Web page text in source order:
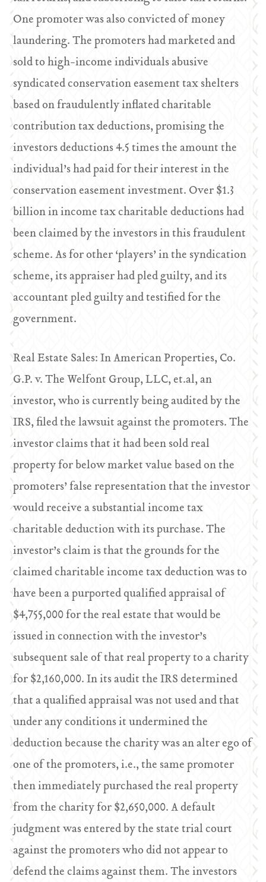
One promoter was also convicted of money
laundering. The promoters had marketed and
sold to high-income individuals abusive
syndicated conservation easement tax shelters
based on fraudulently inflated charitable
contribution tax deductions, promising the
investors deductions 4.5 times the amount the
individual’s had paid for their interest in the
conservation easement investment. Over $1.3
billion in income tax charitable deductions had
been claimed by the investors in this fraudulent
scheme. As for other ‘players’ in the syndication
scheme, its appraiser had pled guilty, and its
accountant pled guilty and testified for the
government.
Real Estate Sales: In American Properties, Co.
G.P. v. The Welfont Group, LLC, et.al, an
investor, who is currently being audited by the
IRS, filed the lawsuit against the promoters. The
investor claims that it had been sold real
property for below market value based on the
promoters’ false representation that the investor
would receive a substantial income tax
charitable deduction with its purchase. The
investor’s claim is that the grounds for the
claimed charitable income tax deduction was to
have been a purported qualified appraisal of
$4,755,000 for the real estate that would be
issued in connection with the investor’s
subsequent sale of that real property to a charity
for $2,160,000. In its audit the IRS determined
that a qualified appraisal was not used and that
under any conditions it undermined the
deduction because the charity was an alter ego of
one of the promoters, i.e., the same promoter
then immediately purchased the real property
from the charity for $2,650,000. A default
judgment was entered by the state trial court
against the promoters who did not appear to
defend the claims against them. The investors